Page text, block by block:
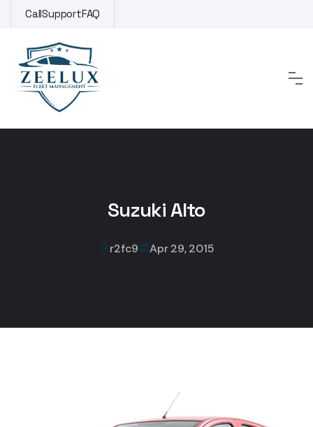
to
content
CallSupportFAQ
Suzuki Alto
r2fc9 Apr 29, 2015